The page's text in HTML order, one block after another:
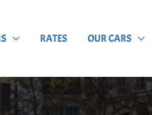
RATES OUR CARS